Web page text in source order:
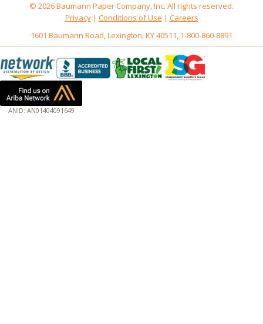
© 2026 Baumann Paper Company, Inc. All rights reserved.
Privacy| Conditions of Use | Careers
1601 Baumann Road, Lexington, KY 40511, 1-800-860-8891
ANID: AN01404091649